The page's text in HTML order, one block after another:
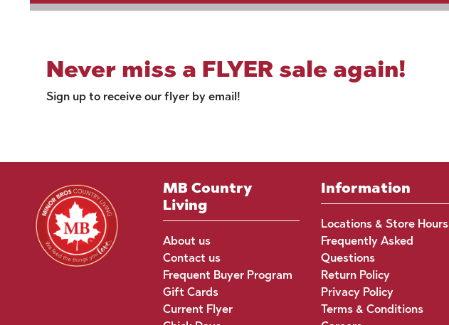
Never miss a FLYER sale again!
Sign up to receive our flyer by email!
MB Country
Living
About us
Contact us
Frequent Buyer Program
Gift Cards
Current Flyer
Information
Locations & Store Hours
Frequently Asked
Questions
Return Policy
Privacy Policy
Terms & Conditions